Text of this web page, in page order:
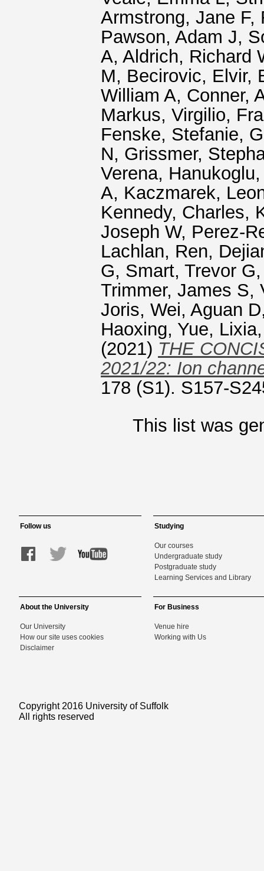
Armstrong, Jane F,
Pawson, Adam J,
A, Aldrich, Richard
M, Becirovic, Elvir,
William A, Conner,
Markus, Virgilio,
Fenske, Stefanie,
N, Grissmer,
Verena,
A, Kaczmarek,
Kennedy, Charles,
Joseph W, Perez-
Lachlan, Ren,
G, Smart, Trevor G
Trimmer, James S,
Joris, Wei, Aguan D
Haoxing, Yue, Lixia
(2021) THE
2021/22: Ion
178 (S1). S157-
This list was
Follow us Studying
Our courses
Undergraduate study
Postgraduate study
Learning Services and Library
About the University
Our University
How our site uses cookies
Disclaimer
For Business
Venue hire
Working with Us
Copyright 2016 University of Suffolk
All rights reserved